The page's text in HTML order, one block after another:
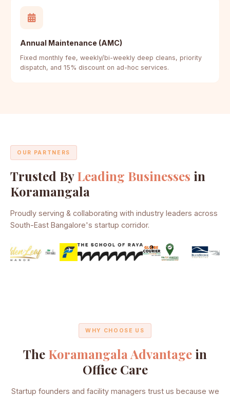
Annual Maintenance (AMC)
Fixed monthly fee, weekly/bi-weekly deep cleans, priority
dispatch, and 15% discount on ad-hoc services.
OUR PARTNERS
Trusted ByLeading Businesses in
Koramangala
Proudly serving & collaborating with industry leaders across
South-East Bangalore's startup corridor.
WHY CHOOSE US
The Koramangala Advantage in
Office Care
Startup founders and facility managers trust us because we